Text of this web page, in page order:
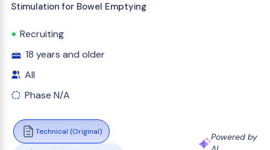
Stimulation for Bowel Emptying
Recruiting
18 years and older
All
Phase N/A
Technical (Original)
Powered by